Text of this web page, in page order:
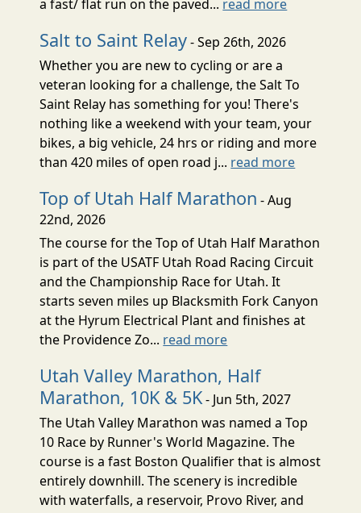
a fast/ flat run on the paved... read more
Salt to Saint Relay- Sep 26th, 2026
Whether you are new to cycling or are a
veteran looking for a challenge, the Salt To
Saint Relay has something for you! There's
nothing like a weekend with your team, your
bikes, a big vehicle, 24 hrs or riding and more
than 420 miles of open road j... read more
Top of Utah Half Marathon - Aug
22nd, 2026
The course for the Top of Utah Half Marathon
is part of the USATF Utah Road Racing Circuit
and the Championship Race for Utah. It
starts seven miles up Blacksmith Fork Canyon
at the Hyrum Electrical Plant and finishes at
the Providence Zo... read more
Utah Valley Marathon, Half
Marathon, 10K & 5K- Jun 5th, 2027
The Utah Valley Marathon was named a Top
10 Race by Runner's World Magazine. The
course is a fast Boston Qualifier that is almost
entirely downhill. The scenery is incredible
with waterfalls, a reservoir, Provo River, and